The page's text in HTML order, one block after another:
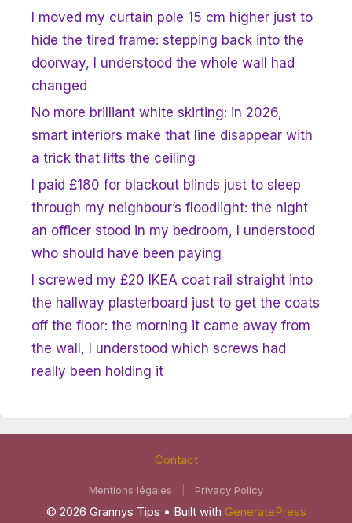
I moved my curtain pole 15 cm higher just to
hide the tired frame: stepping back into the
doorway, I understood the whole wall had
changed
No more brilliant white skirting: in 2026,
smart interiors make that line disappear with
a trick that lifts the ceiling
I paid £180 for blackout blinds just to sleep
through my neighbour’s floodlight: the night
an officer stood in my bedroom, I understood
who should have been paying
I screwed my £20 IKEA coat rail straight into
the hallway plasterboard just to get the coats
off the floor: the morning it came away from
the wall, I understood which screws had
really been holding it
Contact
Mentions légales Privacy Policy
© 2026 Grannys Tips • Built with GeneratePress